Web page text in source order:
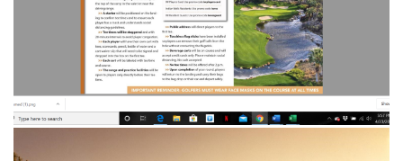
PALM SPRINGS’ COURSES NOW OPEN